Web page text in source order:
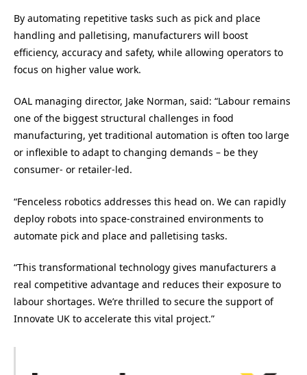
By automating repetitive tasks such as pick and place
handling and palletising, manufacturers will boost
efficiency, accuracy and safety, while allowing operators to
focus on higher value work.
OAL managing director, Jake Norman, said: “Labour remains
one of the biggest structural challenges in food
manufacturing, yet traditional automation is often too large
or inflexible to adapt to changing demands – be they
consumer- or retailer-led.
“Fenceless robotics addresses this head on. We can rapidly
deploy robots into space-constrained environments to
automate pick and place and palletising tasks.
“This transformational technology gives manufacturers a
real competitive advantage and reduces their exposure to
labour shortages. We’re thrilled to secure the support of
Innovate UK to accelerate this vital project.”